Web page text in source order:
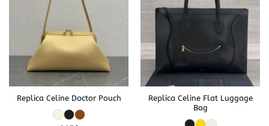
Replica Celine Doctor Pouch
Replica Celine Flat Luggage
Bag